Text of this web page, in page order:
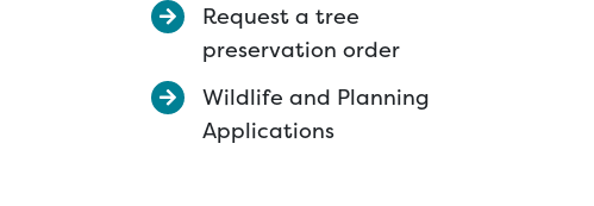
Request a tree
preservation order
Wildlife and Planning
Applications